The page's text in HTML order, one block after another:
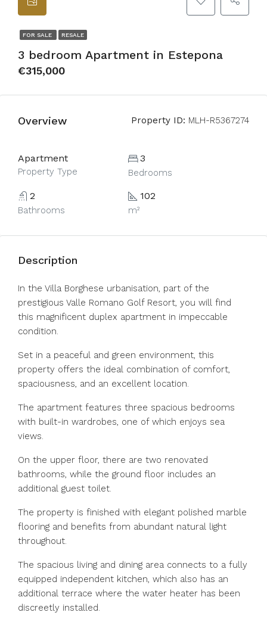
FOR SALE RESALE
3 bedroom Apartment in Estepona
€315,000
Overview Property ID: MLH-R5367274
Apartment
Property Type
3
Bedrooms
2
Bathrooms
102
m²
Description
In the Villa Borghese urbanisation, part of the
prestigious Valle Romano Golf Resort, you will find
this magnificent duplex apartment in impeccable
condition.
Set in a peaceful and green environment, this
property offers the ideal combination of comfort,
spaciousness, and an excellent location.
The apartment features three spacious bedrooms
with built-in wardrobes, one of which enjoys sea
views.
On the upper floor, there are two renovated
bathrooms, while the ground floor includes an
additional guest toilet.
The property is finished with elegant polished marble
flooring and benefits from abundant natural light
throughout.
The spacious living and dining area connects to a fully
equipped independent kitchen, which also has an
additional terrace where the water heater has been
discreetly installed.